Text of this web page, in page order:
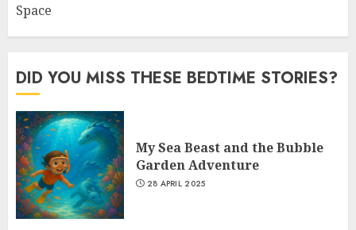
Space
DID YOU MISS THESE BEDTIME STORIES?
My Sea Beast and the Bubble
Garden Adventure
28 APRIL 2025